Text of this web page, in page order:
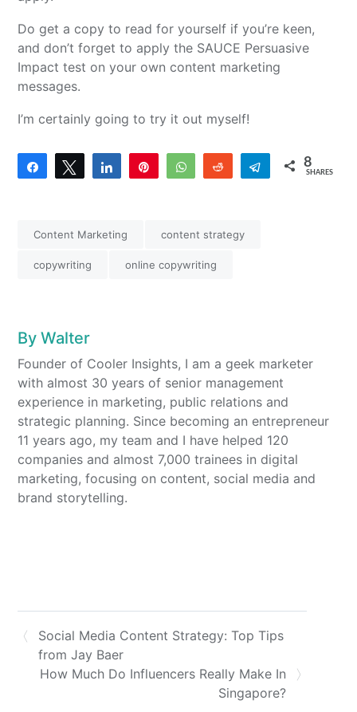
Do get a copy to read for yourself if you’re keen,
and don’t forget to apply the SAUCE Persuasive
Impact test on your own content marketing
messages.
I’m certainly going to try it out myself!
Share Tweet Share WhatsAppReddit Telegram
8
SHARES
Content Marketing content strategy
copywriting online copywriting
ByWalter
Founder of Cooler Insights, I am a geek marketer
with almost 30 years of senior management
experience in marketing, public relations and
strategic planning. Since becoming an entrepreneur
11 years ago, my team and I have helped 120
companies and almost 7,000 trainees in digital
marketing, focusing on content, social media and
brand storytelling.
Social Media Content Strategy: Top Tips
from Jay Baer
How Much Do Influencers Really Make In
Singapore?